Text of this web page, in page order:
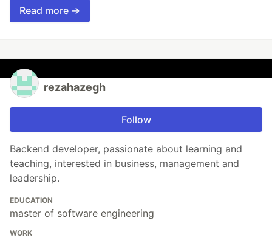
Read more →
rezahazegh
Follow
Backend developer, passionate about learning and
teaching, interested in business, management and
leadership.
EDUCATION
master of software engineering
WORK